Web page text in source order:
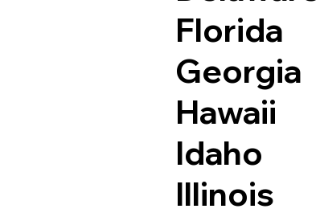
Florida
Georgia
Hawaii
Idaho
Illinois